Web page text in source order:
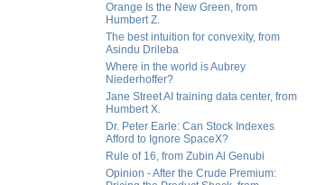
Orange Is the New Green, from
Humbert Z.
The best intuition for convexity, from
Asindu Drileba
Where in the world is Aubrey
Niederhoffer?
Jane Street AI training data center, from
Humbert X.
Dr. Peter Earle: Can Stock Indexes
Afford to Ignore SpaceX?
Rule of 16, from Zubin Al Genubi
Opinion - After the Crude Premium: